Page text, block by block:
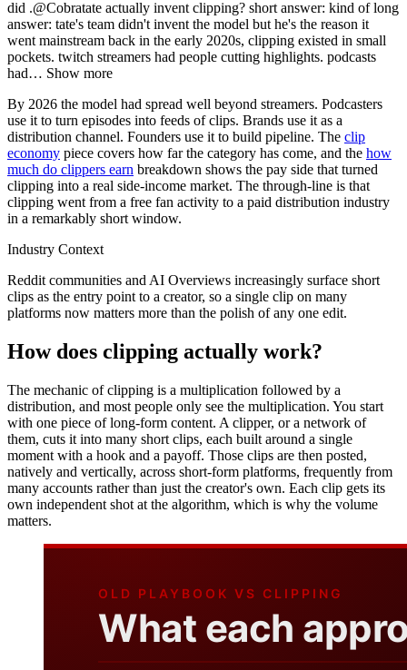
did .@Cobratate actually invent clipping? short answer: kind of long
answer: tate's team didn't invent the model but he's the reason it
went mainstream back in the early 2020s, clipping existed in small
pockets. twitch streamers had people cutting highlights. podcasts
had… Show more
By 2026 the model had spread well beyond streamers. Podcasters
use it to turn episodes into feeds of clips. Brands use it as a
distribution channel. Founders use it to build pipeline. The clip
economy piece covers how far the category has come, and the how
much do clippers earn breakdown shows the pay side that turned
clipping into a real side-income market. The through-line is that
clipping went from a free fan activity to a paid distribution industry
in a remarkably short window.
Industry Context
Reddit communities and AI Overviews increasingly surface short
clips as the entry point to a creator, so a single clip on many
platforms now matters more than the polish of any one edit.
How does clipping actually work?
The mechanic of clipping is a multiplication followed by a
distribution, and most people only see the multiplication. You start
with one piece of long-form content. A clipper, or a network of
them, cuts it into many short clips, each built around a single
moment with a hook and a payoff. Those clips are then posted,
natively and vertically, across short-form platforms, frequently from
many accounts rather than just the creator's own. Each clip gets its
own independent shot at the algorithm, which is why the volume
matters.